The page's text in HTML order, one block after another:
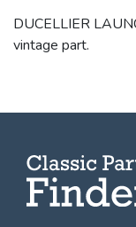
DUCELLIER
vintage part.